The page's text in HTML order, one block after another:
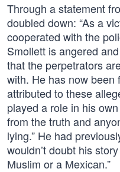
Through a statement
doubled down: “As a
cooperated with the
Smollett is angered
that the perpetrators
with. He has now
attributed to these
played a role in his
from the truth and
lying.” He had
wouldn’t doubt his
Muslim or a Mexican.”